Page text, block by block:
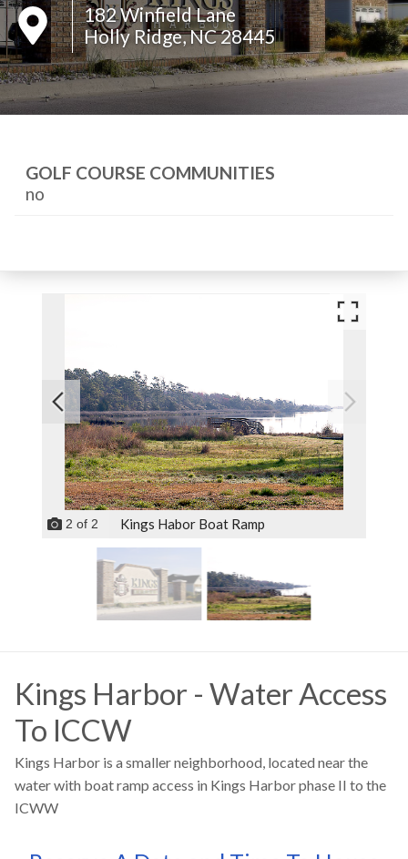
182 Winfield Lane
Holly Ridge, NC 28445
GOLF COURSE COMMUNITIES
no
2 of 2 Kings Habor Boat Ramp
Kings Harbor - Water Access
To ICCW
Kings Harbor is a smaller neighborhood, located near the
water with boat ramp access in Kings Harbor phase II to the
ICWW